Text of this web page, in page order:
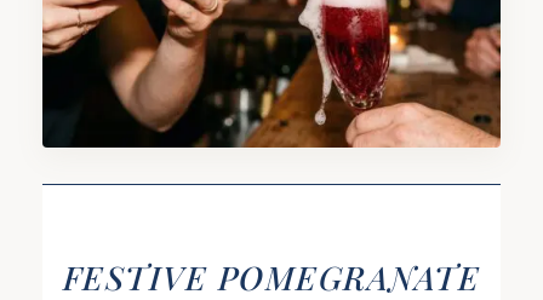
FESTIVE POMEGRANATE